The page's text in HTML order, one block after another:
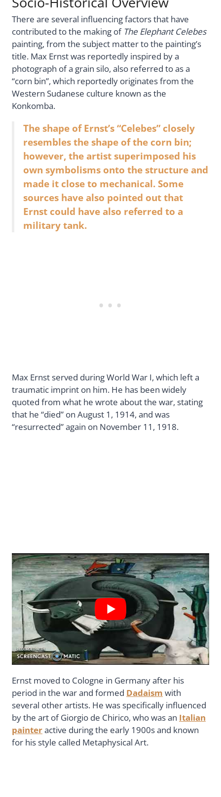
There are several influencing factors that have
contributed to the making of The Elephant Celebes
painting, from the subject matter to the painting’s
title. Max Ernst was reportedly inspired by a
photograph of a grain silo, also referred to as a
“corn bin”, which reportedly originates from the
Western Sudanese culture known as the
Konkomba.
The shape of Ernst’s “Celebes” closely
resembles the shape of the corn bin;
however, the artist superimposed his
own symbolisms onto the structure and
made it close to mechanical. Some
sources have also pointed out that
Ernst could have also referred to a
military tank.
Max Ernst served during World War I, which left a
traumatic imprint on him. He has been widely
quoted from what he wrote about the war, stating
that he “died” on August 1, 1914, and was
“resurrected” again on November 11, 1918.
Ernst moved to Cologne in Germany after his
period in the war and formed Dadaism with
several other artists. He was specifically influenced
by the art of Giorgio de Chirico, who was an Italian
painteractive during the early 1900s and known
for his style called Metaphysical Art.